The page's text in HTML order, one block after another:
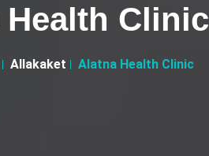
Clinic
Allakaket Alatna Health Clinic